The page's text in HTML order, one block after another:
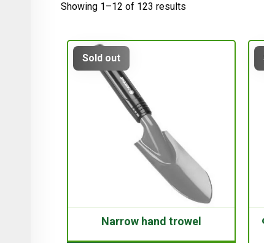
Showing 1–12 of 123 results
Narrow hand trowel
Sold out